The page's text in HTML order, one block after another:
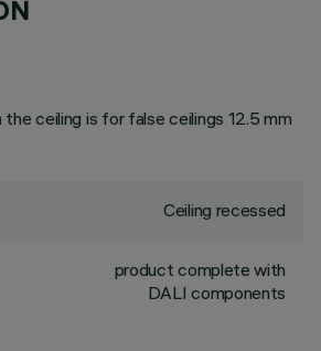
ceiling is for false ceilings 12.5 mm
Ceiling recessed
product complete with
DALI components